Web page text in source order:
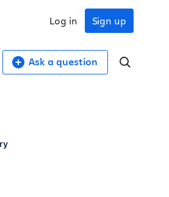
Sign up
Log in
Ask a question